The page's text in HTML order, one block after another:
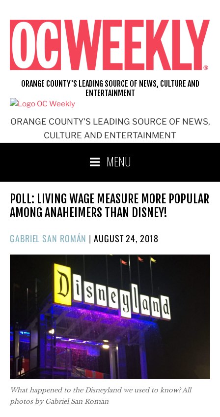
content
ORANGE COUNTY'S LEADING SOURCE OF NEWS,
CULTURE AND ENTERTAINMENT
ORANGE COUNTY'S LEADING SOURCE OF NEWS, CULTURE AND
ENTERTAINMENT
MENU
POLL: LIVING WAGE MEASURE MORE POPULAR
AMONG ANAHEIMERS THAN DISNEY!
GABRIEL SAN ROMÁN |POSTED
ON
AUGUST 24, 2018
What happened to the Disneyland we used to know? All
photos by Gabriel San Roman